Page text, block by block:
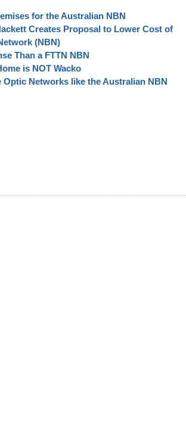
for the Australian NBN
Creates Proposal to Lower Cost of
(NBN)
Than a FTTN NBN
is NOT Wacko
Networks like the Australian NBN